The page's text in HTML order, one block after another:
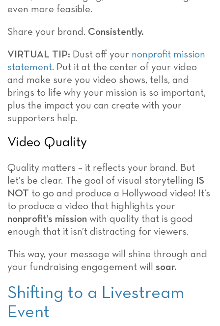
even more feasible.
Share your brand. Consistently.
VIRTUAL TIP: Dust off your nonprofit mission
statement. Put it at the center of your video
and make sure you video shows, tells, and
brings to life why your mission is so important,
plus the impact you can create with your
supporters help.
Video Quality
Quality matters – it reflects your brand. But
let’s be clear. The goal of visual storytelling IS
NOT to go and produce a Hollywood video! It’s
to produce a video that highlights your
nonprofit’s mission with quality that is good
enough that it isn’t distracting for viewers.
This way, your message will shine through and
your fundraising engagement will soar.
Shifting to a Livestream
Event